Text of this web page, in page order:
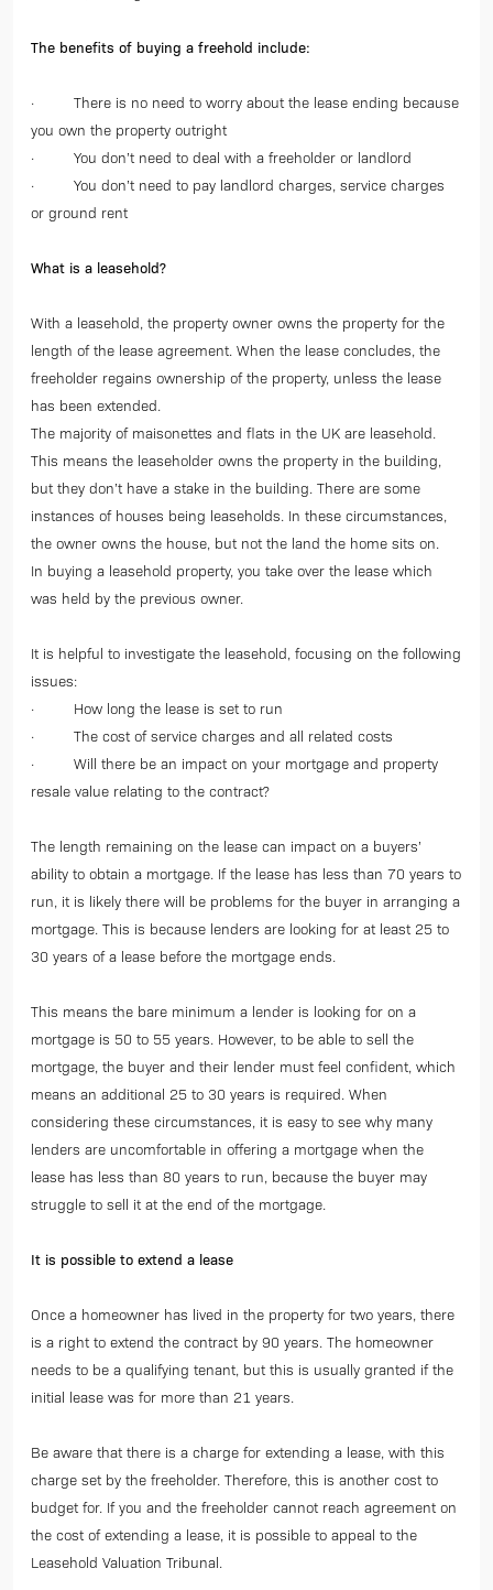
The benefits of buying a freehold include:
· There is no need to worry about the lease ending because
you own the property outright
· You don’t need to deal with a freeholder or landlord
· You don’t need to pay landlord charges, service charges
or ground rent
What is a leasehold?
With a leasehold, the property owner owns the property for the
length of the lease agreement. When the lease concludes, the
freeholder regains ownership of the property, unless the lease
has been extended.
The majority of maisonettes and flats in the UK are leasehold.
This means the leaseholder owns the property in the building,
but they don’t have a stake in the building. There are some
instances of houses being leaseholds. In these circumstances,
the owner owns the house, but not the land the home sits on.
In buying a leasehold property, you take over the lease which
was held by the previous owner.
It is helpful to investigate the leasehold, focusing on the following
issues:
· How long the lease is set to run
· The cost of service charges and all related costs
· Will there be an impact on your mortgage and property
resale value relating to the contract?
The length remaining on the lease can impact on a buyers’
ability to obtain a mortgage. If the lease has less than 70 years to
run, it is likely there will be problems for the buyer in arranging a
mortgage. This is because lenders are looking for at least 25 to
30 years of a lease before the mortgage ends.
This means the bare minimum a lender is looking for on a
mortgage is 50 to 55 years. However, to be able to sell the
mortgage, the buyer and their lender must feel confident, which
means an additional 25 to 30 years is required. When
considering these circumstances, it is easy to see why many
lenders are uncomfortable in offering a mortgage when the
lease has less than 80 years to run, because the buyer may
struggle to sell it at the end of the mortgage.
It is possible to extend a lease
Once a homeowner has lived in the property for two years, there
is a right to extend the contract by 90 years. The homeowner
needs to be a qualifying tenant, but this is usually granted if the
initial lease was for more than 21 years.
Be aware that there is a charge for extending a lease, with this
charge set by the freeholder. Therefore, this is another cost to
budget for. If you and the freeholder cannot reach agreement on
the cost of extending a lease, it is possible to appeal to the
Leasehold Valuation Tribunal.